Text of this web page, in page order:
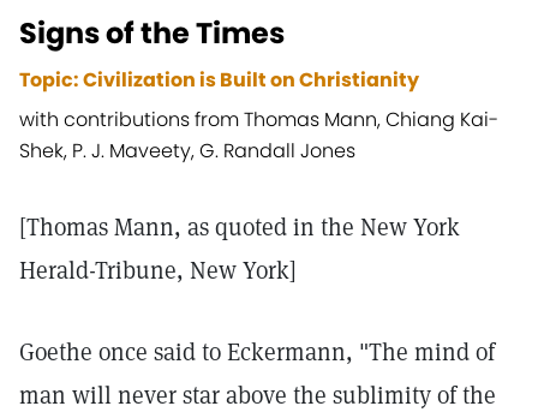
Signs of the Times
Topic: Civilization is Built on Christianity
with contributions from Thomas Mann, Chiang Kai-
Shek, P. J. Maveety, G. Randall Jones
[Thomas Mann, as quoted in the New York
Herald-Tribune, New York]
Goethe once said to Eckermann, "The mind of
man will never star above the sublimity of the